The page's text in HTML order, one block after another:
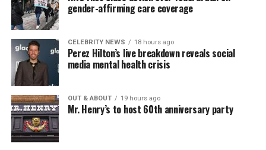
gender-affirming care coverage
CELEBRITY NEWS 18 hours ago
Perez Hilton’s live breakdown reveals social
media mental health crisis
OUT & ABOUT 19 hours ago
Mr. Henry’s to host 60th anniversary party